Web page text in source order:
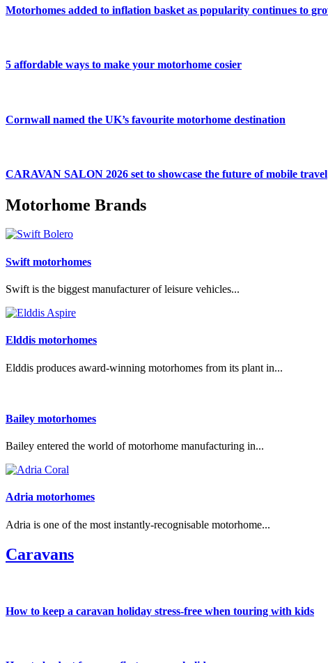
Motorhomes added to inflation basket as popularity continues to
5 affordable ways to make your motorhome cosier
Cornwall named the UK’s favourite motorhome destination
CARAVAN SALON 2026 set to showcase the future of mobile travel
Motorhome Brands
Swift motorhomes
Swift is the biggest manufacturer of leisure vehicles...
Elddis motorhomes
Elddis produces award-winning motorhomes from its plant in...
Bailey motorhomes
Bailey entered the world of motorhome manufacturing in...
Adria motorhomes
Adria is one of the most instantly-recognisable motorhome...
Caravans
How to keep a caravan holiday stress-free when touring with kids